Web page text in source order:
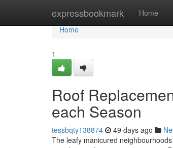
expressbookmark Home
Home
Home
1
Roof
each Season
tessbqty138874 49 days ago
The leafy manicured